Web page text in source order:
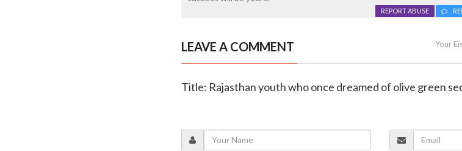
REPORT ABUSE
LEAVE A COMMENT Your
Title: Rajasthan youth who once dreamed of olive green